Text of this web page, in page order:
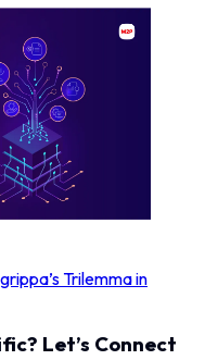
Trilemma in
Let’s Connect